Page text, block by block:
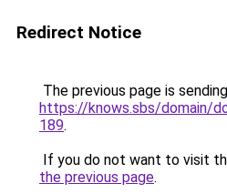
Redirect Notice
The previous page is
https://knows.sbs/domain/
189.
If you do not want to visit
the previous page.